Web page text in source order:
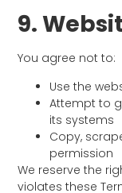
9.
You agree not to:
Use the
Attempt to
its systems
Copy,
permission
We reserve the
violates these